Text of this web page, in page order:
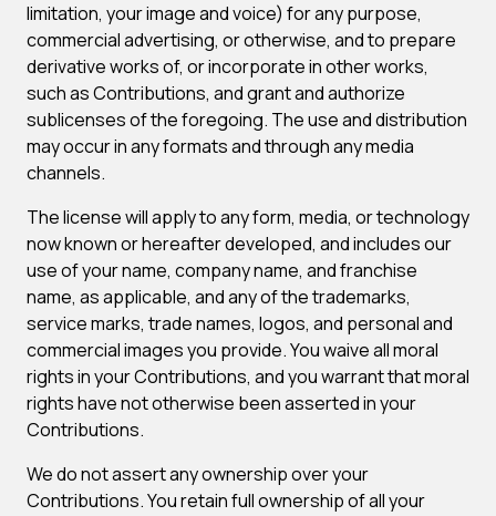
limitation, your image and voice) for any purpose,
commercial advertising, or otherwise, and to prepare
derivative works of, or incorporate in other works,
such as Contributions, and grant and authorize
sublicenses of the foregoing. The use and distribution
may occur in any formats and through any media
channels.
The license will apply to any form, media, or technology
now known or hereafter developed, and includes our
use of your name, company name, and franchise
name, as applicable, and any of the trademarks,
service marks, trade names, logos, and personal and
commercial images you provide. You waive all moral
rights in your Contributions, and you warrant that moral
rights have not otherwise been asserted in your
Contributions.
We do not assert any ownership over your
Contributions. You retain full ownership of all your